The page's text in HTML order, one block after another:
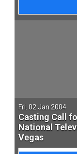
Fri. 02 Jan 2004
Casting Call
National
Vegas